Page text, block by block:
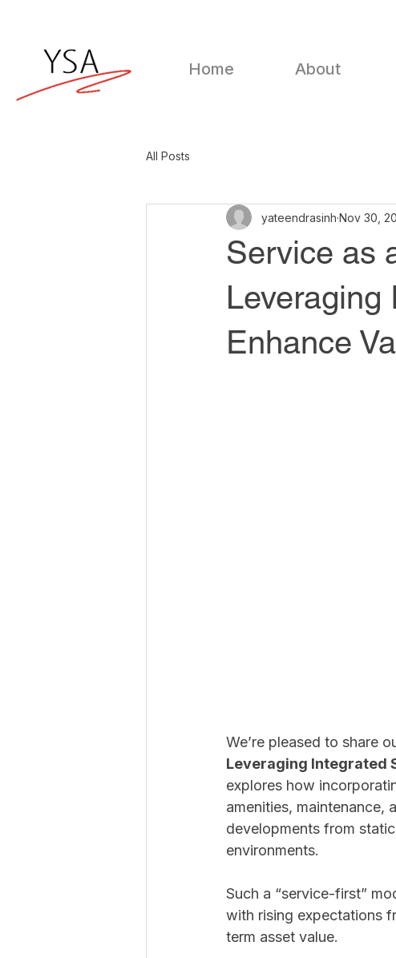
Home About
All Posts
Service as
Leveraging
Enhance
yateendrasinh Nov 30,
We’re pleased to share
Leveraging Integrated
explores how
amenities,
developments from
environments.
Such a “service-first”
with rising expectations
term asset value.